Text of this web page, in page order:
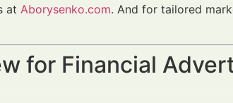
at Aborysenko.com. And for tailored
for Financial